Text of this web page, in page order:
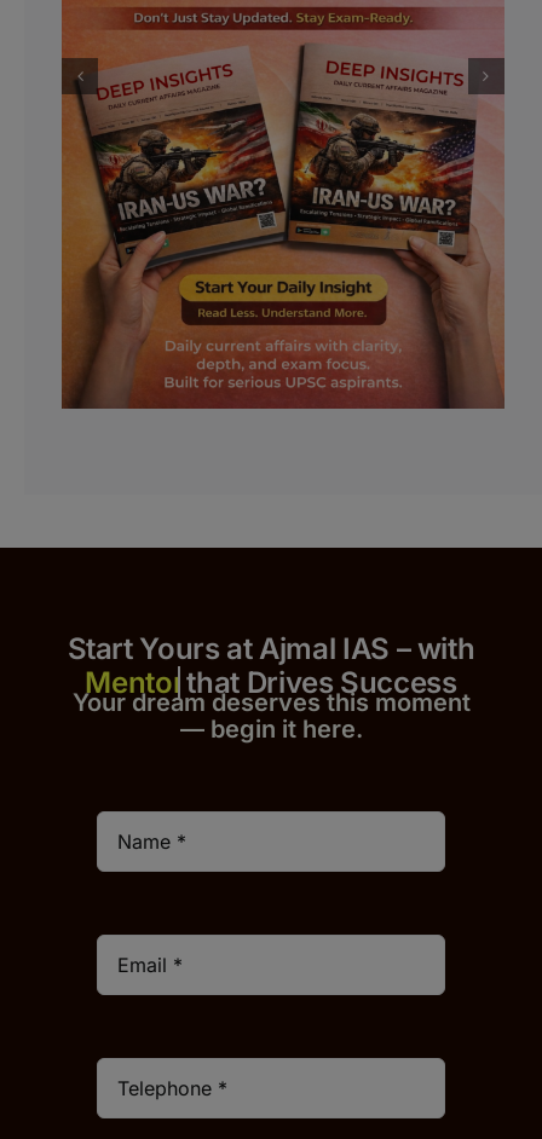
Start Yours at Ajmal IAS – with
that Drives Success
Your dream deserves this moment
— begin it here.